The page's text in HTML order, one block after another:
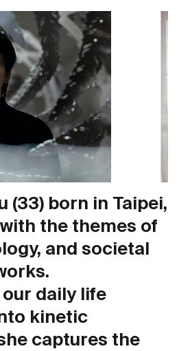
(33) born in Taipei,
the themes of
and societal
daily life
kinetic
captures the